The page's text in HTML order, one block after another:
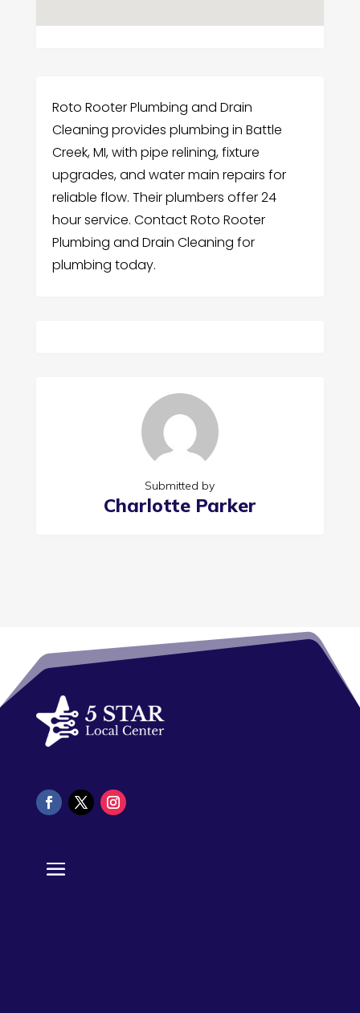
Roto Rooter Plumbing and Drain
Cleaning provides plumbing in Battle
Creek, MI, with pipe relining, fixture
upgrades, and water main repairs for
reliable flow. Their plumbers offer 24
hour service. Contact Roto Rooter
Plumbing and Drain Cleaning for
plumbing today.
Submitted by
Charlotte Parker